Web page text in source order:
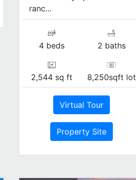
ranc...
4 beds 2 baths
2,544 sq ft 8,250sqft lot
Virtual Tour
Property Site